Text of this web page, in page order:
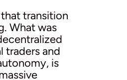
transition
What was
traders and
is